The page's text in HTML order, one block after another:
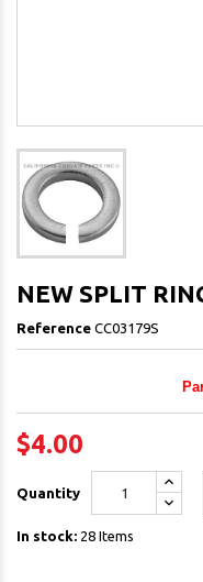
NEW SPLIT
Reference CC03179S
$4.00
Quantity
In stock: 28 Items